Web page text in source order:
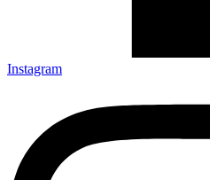
Instagram